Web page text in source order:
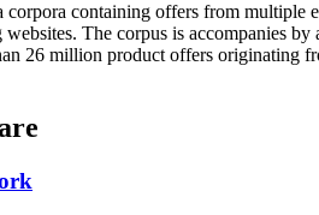
containing offers from multiple
The corpus is accompanies
26 million product offers originating